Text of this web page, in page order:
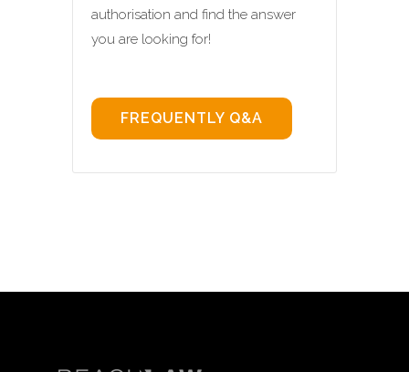
authorisation and find the answer
you are looking for!
FREQUENTLY Q&A